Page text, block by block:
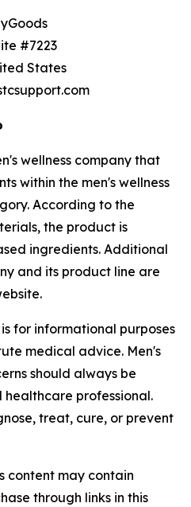
#7223
States
wellness company that
within the men's wellness
According to the
the product is
ingredients. Additional
and its product line are
for informational purposes
medical advice. Men's
should always be
professional.
treat, cure, or prevent
content may contain
through links in this